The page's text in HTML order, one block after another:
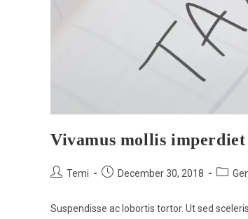
Vivamus mollis imperdiet
Temi December 30, 2018
Suspendisse ac lobortis tortor. Ut sed